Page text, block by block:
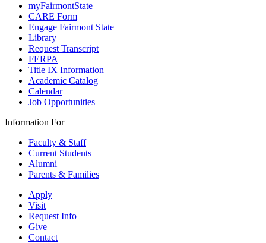
myFairmontState
CARE Form
Engage Fairmont State
Library
Request Transcript
FERPA
Title IX Information
Academic Catalog
Calendar
Job Opportunities
Information For
Faculty & Staff
Current Students
Alumni
Parents & Families
Apply
Visit
Request Info
Give
Contact